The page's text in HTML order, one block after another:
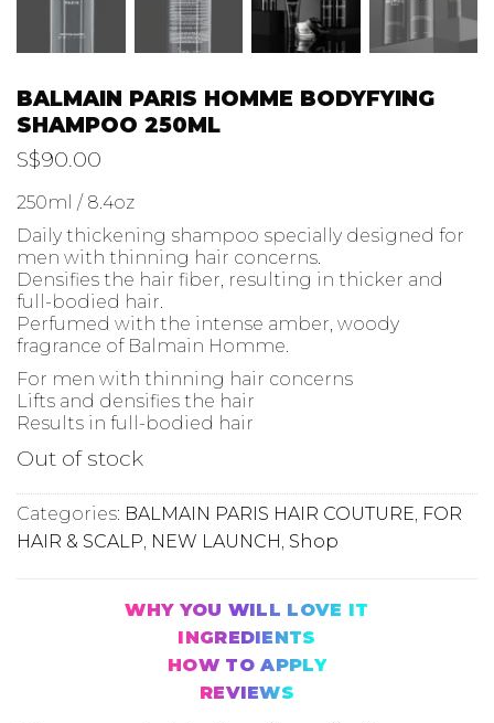
BALMAIN PARIS HOMME BODYFYING
SHAMPOO 250ML
S$90.00
250ml / 8.4oz
Daily thickening shampoo specially designed for
men with thinning hair concerns.
Densifies the hair fiber, resulting in thicker and
full-bodied hair.
Perfumed with the intense amber, woody
fragrance of Balmain Homme.
For men with thinning hair concerns
Lifts and densifies the hair
Results in full-bodied hair
Out of stock
Categories: BALMAIN PARIS HAIR COUTURE, FOR
HAIR & SCALP, NEW LAUNCH, Shop
WHY YOU WILL LOVE IT
INGREDIENTS
HOW TO APPLY
REVIEWS